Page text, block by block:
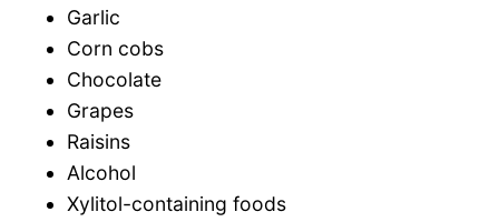
Garlic
Corn cobs
Chocolate
Grapes
Raisins
Alcohol
Xylitol-containing foods